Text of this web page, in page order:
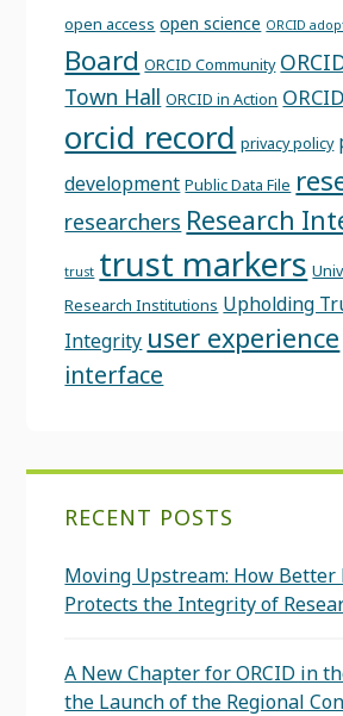
open access open science ORCID
Board ORCID Community
Town Hall ORCID in Action
orcid record privacy policy
development Public Data File
researchers Research
trust trust markers
Research Institutions Upholding
Integrity user experience
interface
RECENT POSTS
Moving Upstream: How Better
Protects the Integrity of
A New Chapter for ORCID in
the Launch of the Regional